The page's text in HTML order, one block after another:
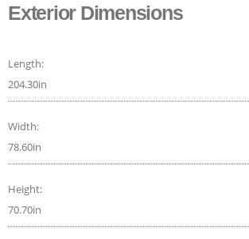
Exterior Dimensions
Length:
204.30in
Width:
78.60in
Height:
70.70in